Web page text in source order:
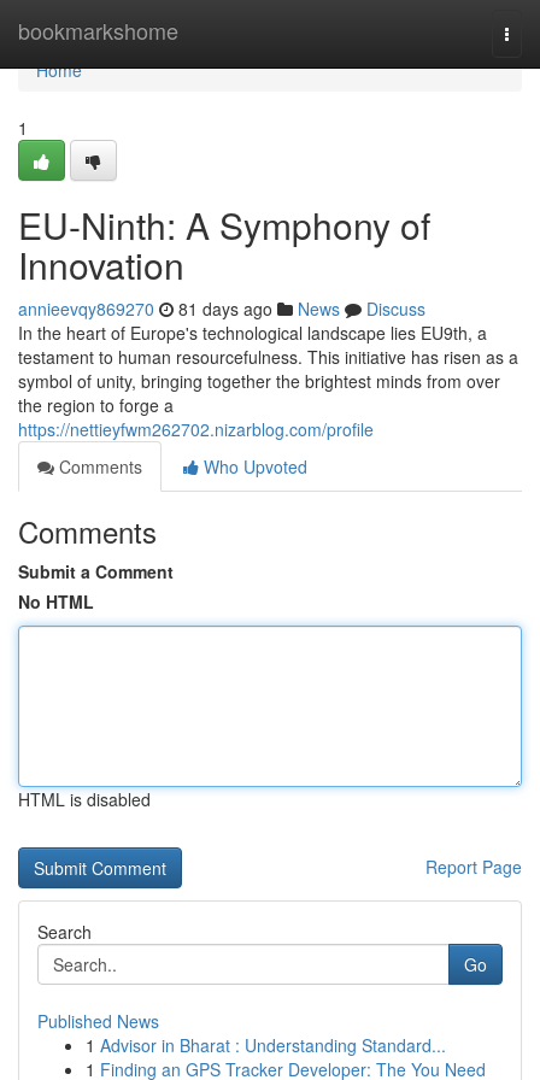
bookmarkshome
Home
Home
1
EU-Ninth: A Symphony of
Innovation
annieevqy869270 81 days ago News
Discuss
In the heart of Europe's technological landscape lies EU9th, a
testament to human resourcefulness. This initiative has risen as a
symbol of unity, bringing together the brightest minds from over
the region to forge a
https://nettieyfwm262702.nizarblog.com/profile
Comments
Who Upvoted
Comments
Submit a Comment
No HTML
HTML is disabled
Report Page
Search
Go
Published News
1 Advisor in Bharat : Understanding Standard...
1 Finding an GPS Tracker Developer: The You Need